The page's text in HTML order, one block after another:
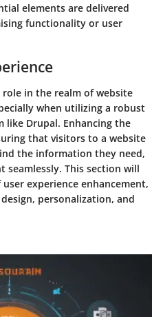
elements are delivered
functionality or user
role in the realm of website
when utilizing a robust
like Drupal. Enhancing the
that visitors to a website
the information they need,
This section will
experience enhancement,
personalization, and